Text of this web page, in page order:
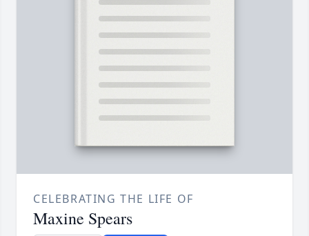
CELEBRATING THE LIFE OF
Maxine Spears